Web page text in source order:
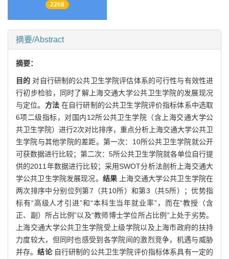
2268
摘要/Abstract
摘要：
目的 对自行研制的公共卫生学院评估体系的可行性与有效性进
行初步检验，同时了解上海交通大学公共卫生学院的发展现况
与定位。 方法在自行研制的公共卫生学院评价指标体系中选取
6项二级指标，对国内12所公共卫生学院（含上海交通大学公
共卫生学院）进行2次对比排序，重点分析上海交通大学公共卫
生学院与其他学院的差距。第一次：10所公共卫生学院就公开
可获数据进行比较；第二次：5所公共卫生学院就各单位自行提
供的2011年数据进行比较；采用SWOT分析法剖析上海交通大
学公共卫生学院发展现况。 结果
上海交通大学公共卫生学院在
两次排序中分别位列第7（共10所）和第3（共5所）；优势指
标有“高级人才引进”和“本科生当年就业率”，而在“教授（含
正、副）所占比例”以及“教师博士学位所占比例”上处于劣势。
上海交通大学公共卫生学院受上级学院以及上海市政府的扶持
力度较大，但同时也感受到各学院间的激烈竞争，机遇与威胁
并存。结论 自行研制的公共卫生学院评价指标体系具有一定的